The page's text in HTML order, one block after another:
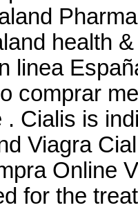
health
linea
comprar
Cialis is
Viagra
Online
for the